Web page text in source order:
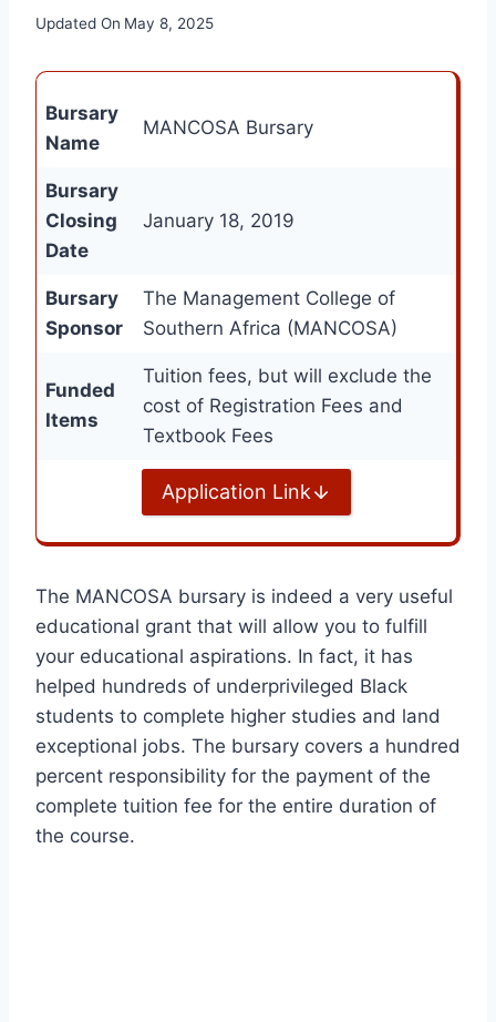
Updated On May 8, 2025
Bursary
Name
MANCOSA Bursary
Bursary
Closing
Date
January 18, 2019
Bursary
Sponsor
The Management College of
Southern Africa (MANCOSA)
Funded
Items
Tuition fees, but will exclude the
cost of Registration Fees and
Textbook Fees
Application Link
The MANCOSA bursary is indeed a very useful
educational grant that will allow you to fulfill
your educational aspirations. In fact, it has
helped hundreds of underprivileged Black
students to complete higher studies and land
exceptional jobs. The bursary covers a hundred
percent responsibility for the payment of the
complete tuition fee for the entire duration of
the course.